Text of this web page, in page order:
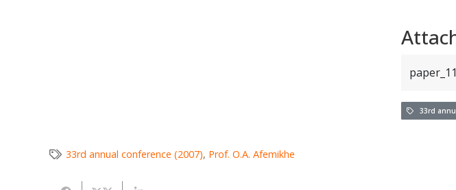
33rd
33rd annual conference (2007), Prof. O.A. Afemikhe